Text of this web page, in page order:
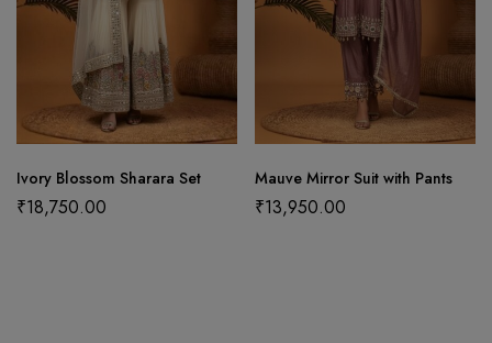
Ivory Blossom Sharara Set
₹18,750.00
Mauve Mirror Suit with Pants
₹13,950.00